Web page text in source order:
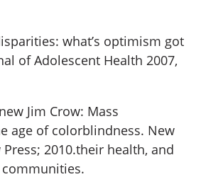
what’s optimism got
of Adolescent Health 2007,
Jim Crow: Mass
age of colorblindness. New
Press; 2010.their health, and